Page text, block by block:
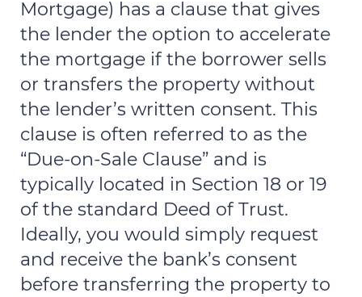
Mortgage) has a clause that gives
the lender the option to accelerate
the mortgage if the borrower sells
or transfers the property without
the lender’s written consent. This
clause is often referred to as the
“Due-on-Sale Clause” and is
typically located in Section 18 or 19
of the standard Deed of Trust.
Ideally, you would simply request
and receive the bank’s consent
before transferring the property to